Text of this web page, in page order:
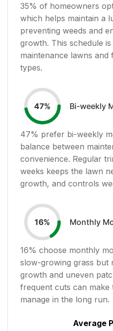
35% of homeowners
which helps maintain a
preventing weeds and
growth. This schedule
maintenance lawns and
types.
47% Bi-weekly
47% prefer bi-weekly
balance between
convenience. Regular
weeks keeps the lawn
growth, and controls
16% Monthly
16% choose monthly
slow-growing grass but
growth and uneven
frequent cuts can
manage in the long run.
Average